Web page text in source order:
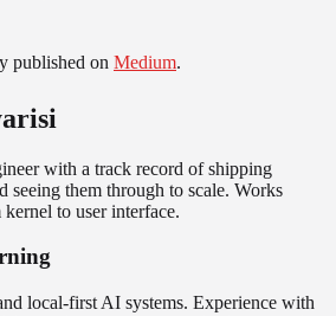
published on Medium.
with a track record of shipping
seeing them through to scale. Works
to user interface.
local-first AI systems. Experience with